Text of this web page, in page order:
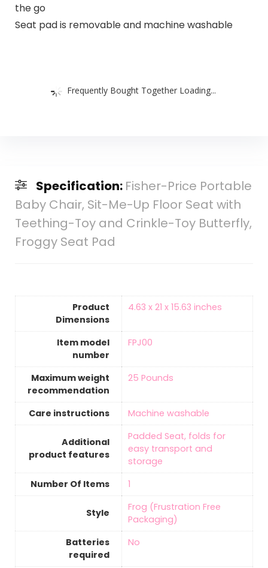
the go
Seat pad is removable and machine washable
Frequently Bought Together Loading...
Specification: Fisher-Price Portable
Baby Chair, Sit-Me-Up Floor Seat with
Teething-Toy and Crinkle-Toy Butterfly,
Froggy Seat Pad
Product
Dimensions
‎4.63 x 21 x 15.63 inches
Item model
number
‎FPJ00
Maximum weight
recommendation
‎25 Pounds
Care instructions ‎Machine washable
Additional
product features
‎Padded Seat, folds for
easy transport and
storage
Number Of Items
‎1
Style
‎Frog (Frustration Free
Packaging)
Batteries
required
‎No